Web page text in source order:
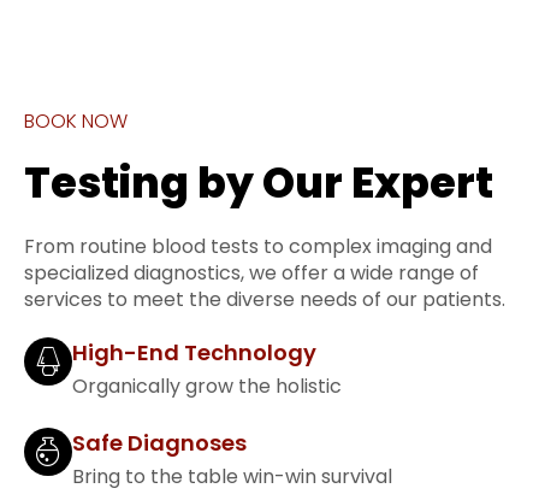
BOOK NOW
Testing by Our Expert
From routine blood tests to complex imaging and
specialized diagnostics, we offer a wide range of
services to meet the diverse needs of our patients.
High-End Technology
Organically grow the holistic
Safe Diagnoses
Bring to the table win-win survival